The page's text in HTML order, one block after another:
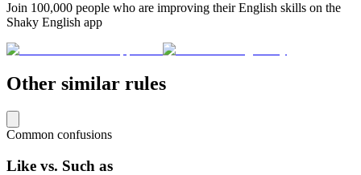
Join 100,000 people who are improving their English skills on the
Shaky English app
Other similar rules
Common confusions
Like vs. Such as